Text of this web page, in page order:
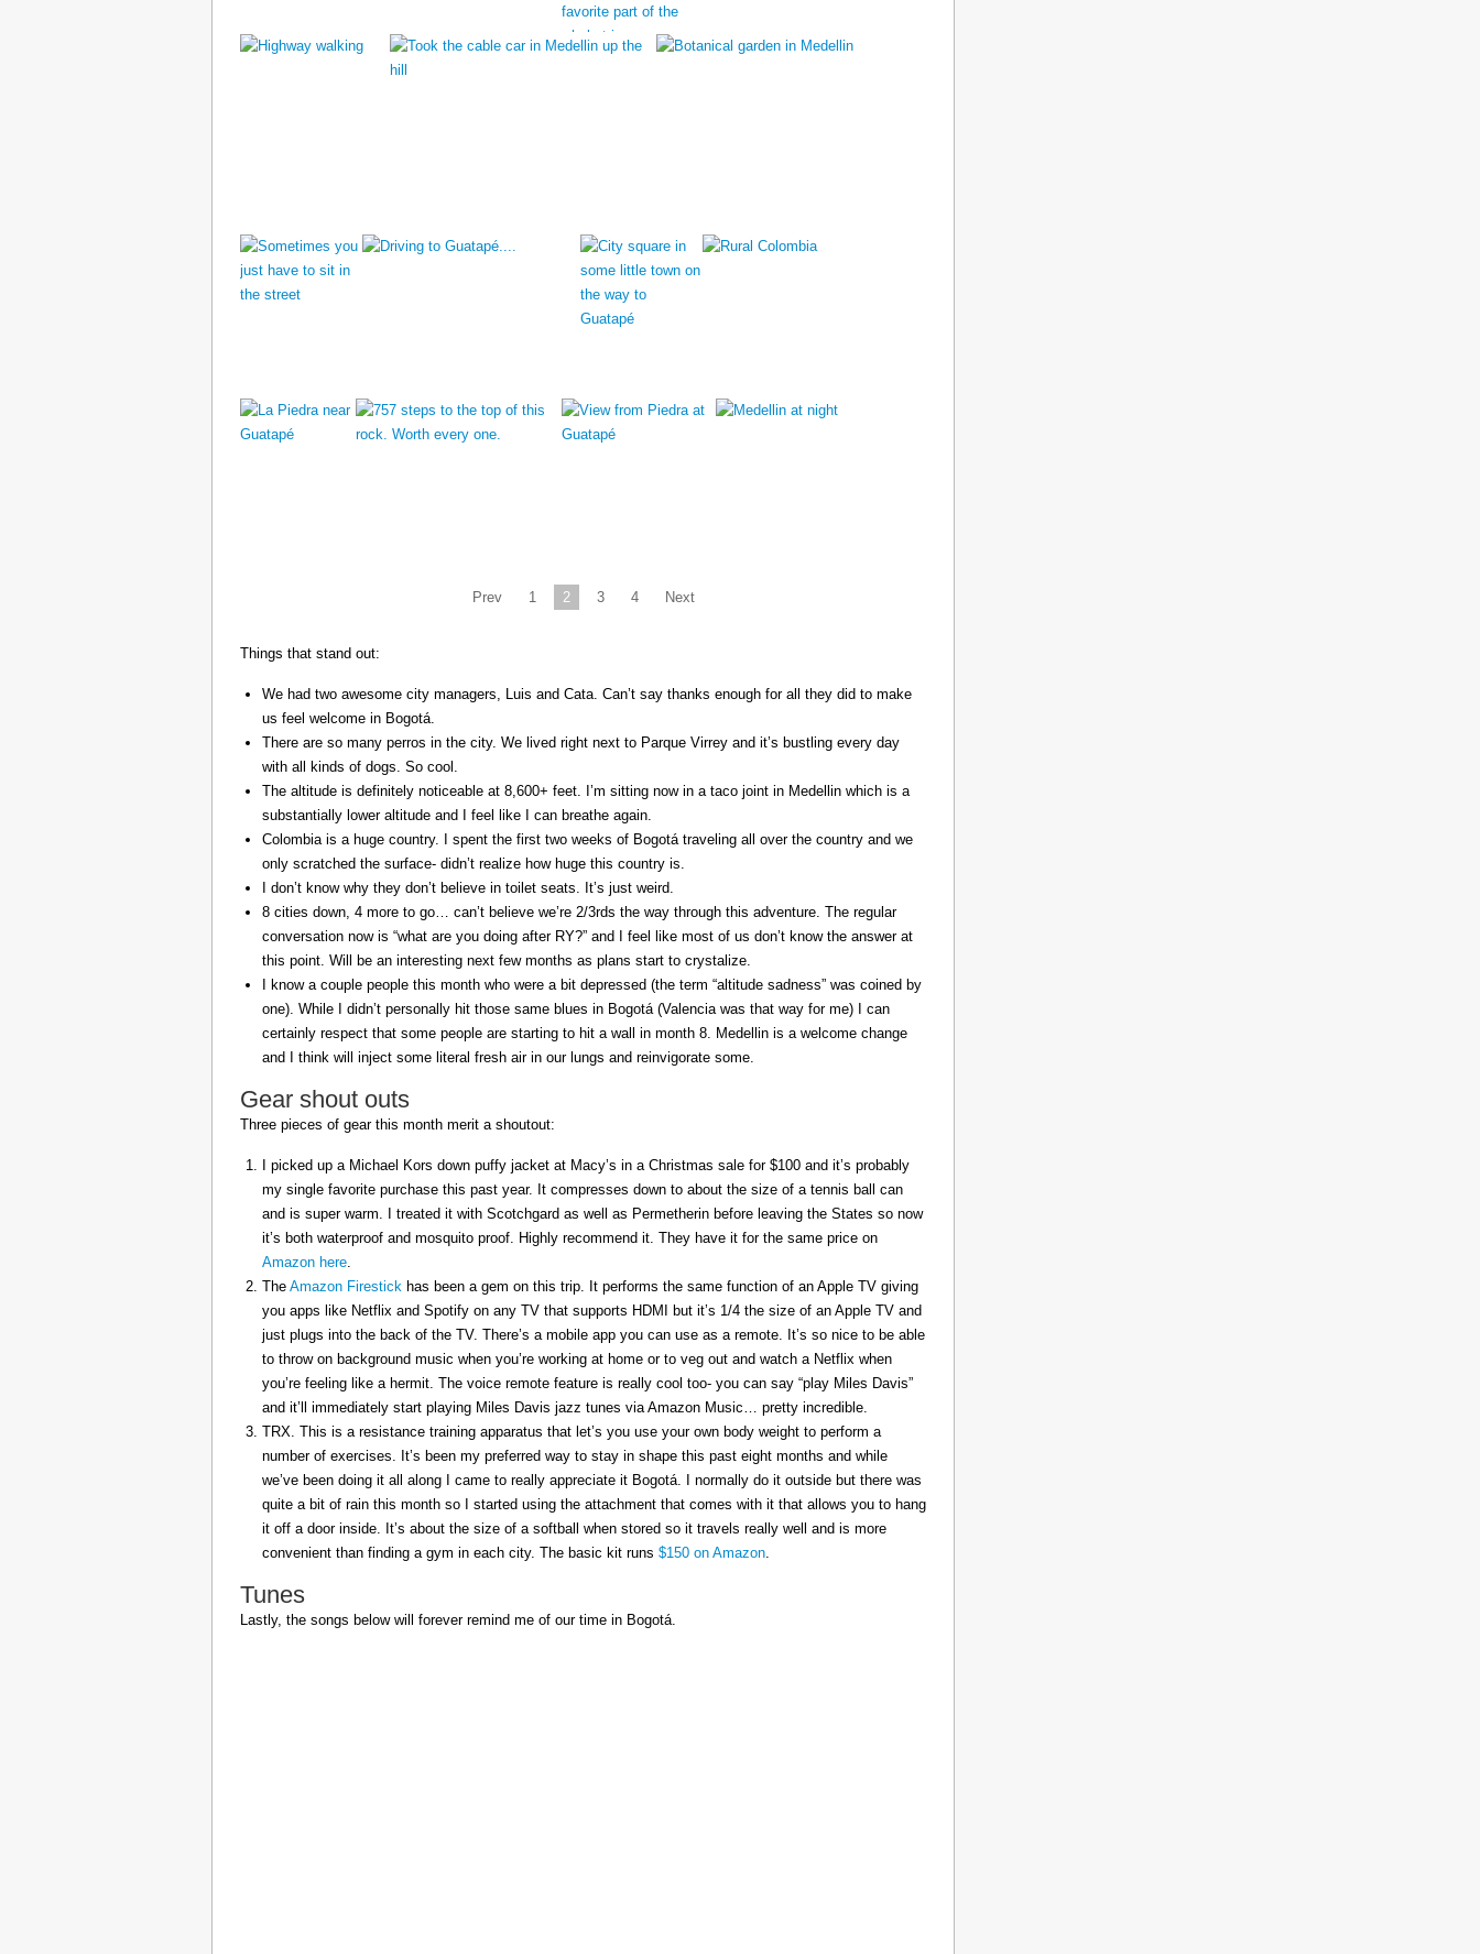
Prev 1 2 3 4 Next
Things that stand out:
We had two awesome city managers, Luis and Cata. Can’t say thanks enough for all they did to make
us feel welcome in Bogotá.
There are so many perros in the city. We lived right next to Parque Virrey and it’s bustling every day
with all kinds of dogs. So cool.
The altitude is definitely noticeable at 8,600+ feet. I’m sitting now in a taco joint in Medellin which is a
substantially lower altitude and I feel like I can breathe again.
Colombia is a huge country. I spent the first two weeks of Bogotá traveling all over the country and we
only scratched the surface- didn’t realize how huge this country is.
I don’t know why they don’t believe in toilet seats. It’s just weird.
8 cities down, 4 more to go… can’t believe we’re 2/3rds the way through this adventure. The regular
conversation now is “what are you doing after RY?” and I feel like most of us don’t know the answer at
this point. Will be an interesting next few months as plans start to crystalize.
I know a couple people this month who were a bit depressed (the term “altitude sadness” was coined by
one). While I didn’t personally hit those same blues in Bogotá (Valencia was that way for me) I can
certainly respect that some people are starting to hit a wall in month 8. Medellin is a welcome change
and I think will inject some literal fresh air in our lungs and reinvigorate some.
Gear shout outs
Three pieces of gear this month merit a shoutout:
I picked up a Michael Kors down puffy jacket at Macy’s in a Christmas sale for $100 and it’s probably
my single favorite purchase this past year. It compresses down to about the size of a tennis ball can
and is super warm. I treated it with Scotchgard as well as Permetherin before leaving the States so now
it’s both waterproof and mosquito proof. Highly recommend it. They have it for the same price on
Amazon here.
The Amazon Firestick has been a gem on this trip. It performs the same function of an Apple TV giving
you apps like Netflix and Spotify on any TV that supports HDMI but it’s 1/4 the size of an Apple TV and
just plugs into the back of the TV. There’s a mobile app you can use as a remote. It’s so nice to be able
to throw on background music when you’re working at home or to veg out and watch a Netflix when
you’re feeling like a hermit. The voice remote feature is really cool too- you can say “play Miles Davis”
and it’ll immediately start playing Miles Davis jazz tunes via Amazon Music… pretty incredible.
TRX. This is a resistance training apparatus that let’s you use your own body weight to perform a
number of exercises. It’s been my preferred way to stay in shape this past eight months and while
we’ve been doing it all along I came to really appreciate it Bogotá. I normally do it outside but there was
quite a bit of rain this month so I started using the attachment that comes with it that allows you to hang
it off a door inside. It’s about the size of a softball when stored so it travels really well and is more
convenient than finding a gym in each city. The basic kit runs $150 on Amazon.
Tunes
Lastly, the songs below will forever remind me of our time in Bogotá.